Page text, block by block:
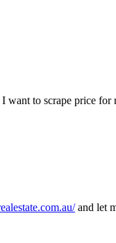
to scrape price for
and let